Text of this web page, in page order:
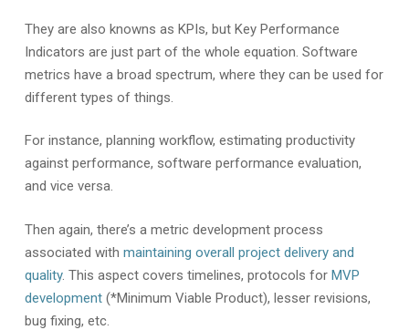
They are also knowns as KPIs, but Key Performance
Indicators are just part of the whole equation. Software
metrics have a broad spectrum, where they can be used for
different types of things.
For instance, planning workflow, estimating productivity
against performance, software performance evaluation,
and vice versa.
Then again, there’s a metric development process
associated with maintaining overall project delivery and
quality. This aspect covers timelines, protocols forMVP
development(*Minimum Viable Product), lesser revisions,
bug fixing, etc.